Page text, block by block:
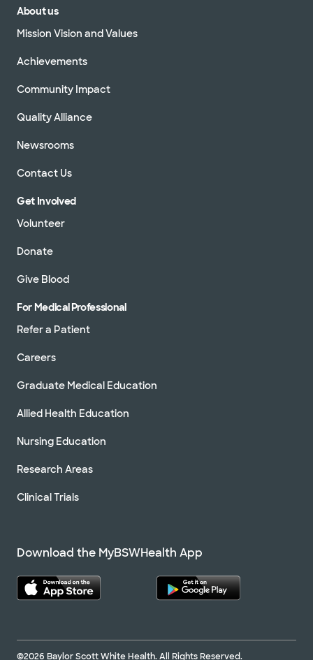
About us
Mission Vision and Values
Achievements
Community Impact
Quality Alliance
Newsrooms
Contact Us
Get Involved
Volunteer
Donate
Give Blood
For Medical Professional
Refer a Patient
Careers
Graduate Medical Education
Allied Health Education
Nursing Education
Research Areas
Clinical Trials
Download the MyBSWHealth App
©2026 Baylor Scott White Health. All Rights Reserved.